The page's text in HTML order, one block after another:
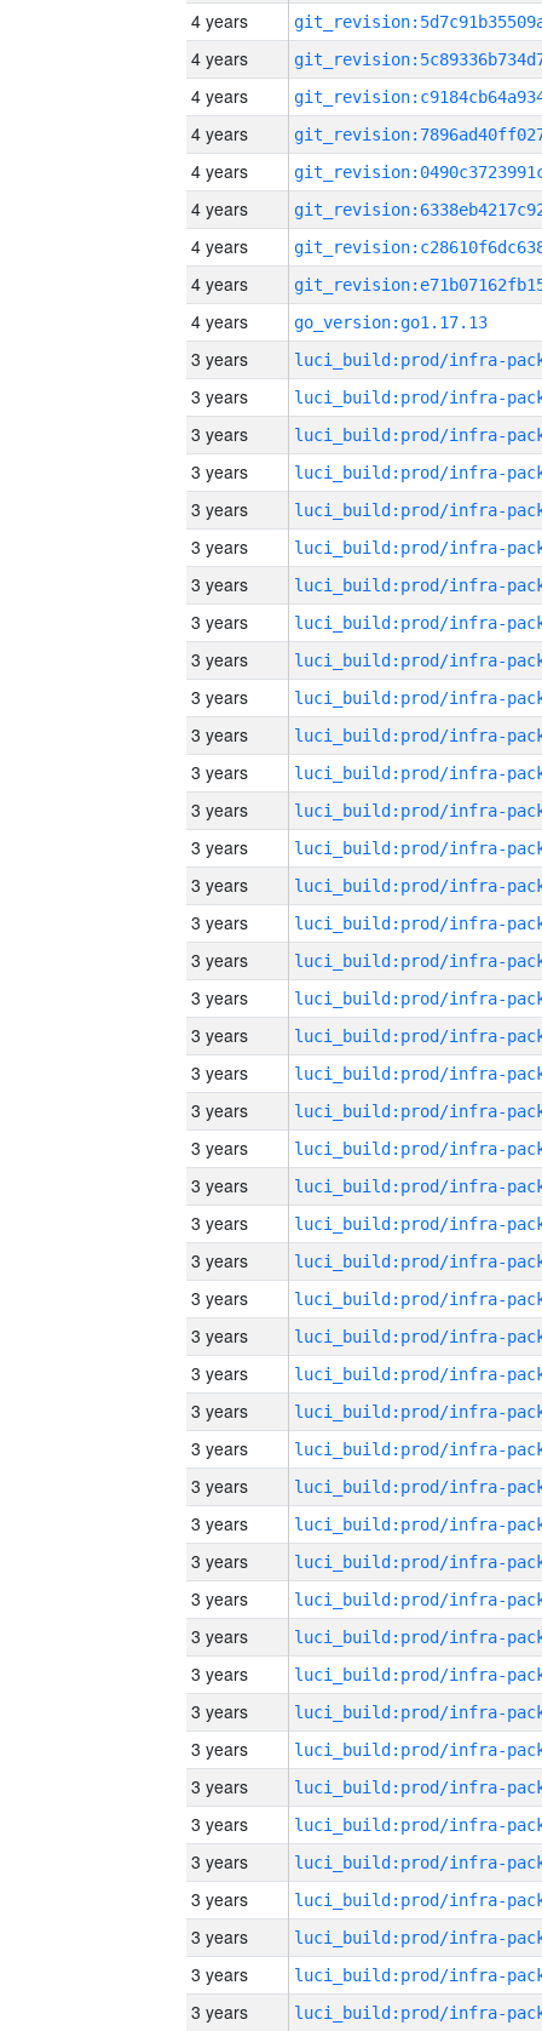
4 years
4 years
4 years
4 years
4 years
4 years
4 years
4 years
4 years
go_version:go1.17.13
3 years
3 years
3 years
3 years
3 years
3 years
3 years
3 years
3 years
3 years
3 years
3 years
3 years
3 years
3 years
3 years
3 years
3 years
3 years
3 years
3 years
3 years
3 years
3 years
3 years
3 years
3 years
3 years
3 years
3 years
3 years
3 years
3 years
3 years
3 years
3 years
3 years
3 years
3 years
3 years
3 years
3 years
3 years
3 years
3 years